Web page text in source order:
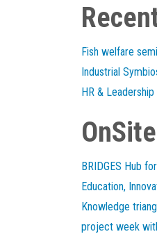
Fish welfare
Industrial
HR &
BRIDGES Hub
Education,
Knowledge
project week